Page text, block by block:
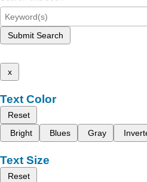
Submit Search
x
Text Color
Reset
Bright
Blues Gray
Text Size
Reset